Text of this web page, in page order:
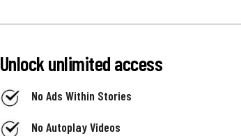
Unlock unlimited access
No Ads Within Stories
No Autoplay Videos